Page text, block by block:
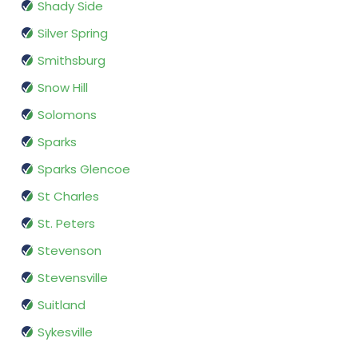
Shady Side
Silver Spring
Smithsburg
Snow Hill
Solomons
Sparks
Sparks Glencoe
St Charles
St. Peters
Stevenson
Stevensville
Suitland
Sykesville